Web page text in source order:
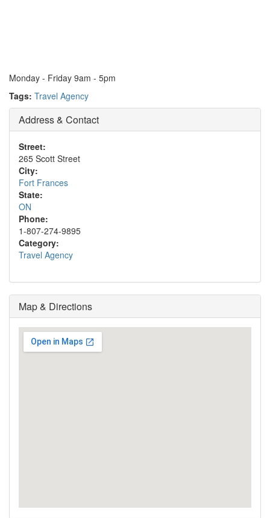
Monday - Friday 9am - 5pm
Tags: Travel Agency
Address & Contact
Street:
265 Scott Street
City:
Fort Frances
State:
ON
Phone:
1-807-274-9895
Category:
Travel Agency
Map & Directions